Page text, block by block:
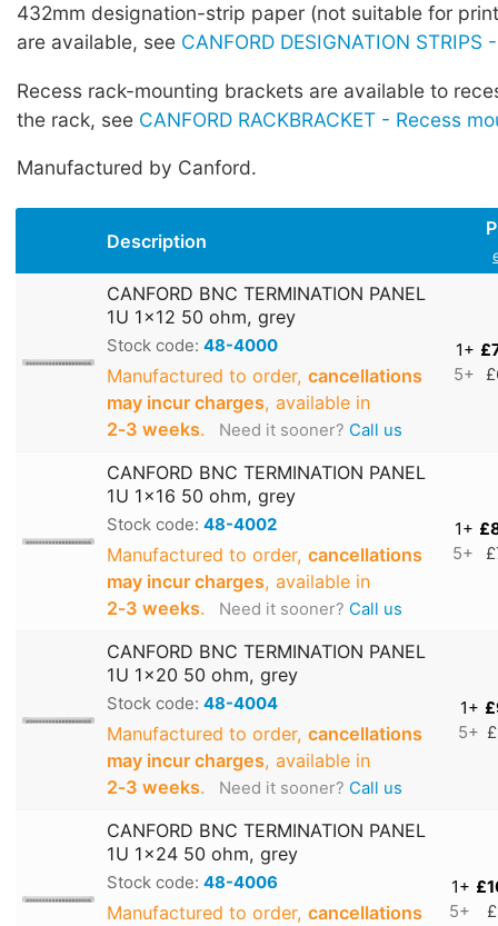
432mm designation-strip paper (not suitable for
are available, see CANFORD DESIGNATION STRIPS
Recess rack-mounting brackets are available to
the rack, see CANFORD RACKBRACKET - Recess
Manufactured by Canford.
Description
CANFORD BNC TERMINATION PANEL
1U 1x12 50 ohm, grey
Stock code: 48-4000
Manufactured to order, cancellations
may incur charges, available in
2‑3 weeks. Need it sooner? Call us
1+
5+
CANFORD BNC TERMINATION PANEL
1U 1x16 50 ohm, grey
Stock code: 48-4002
Manufactured to order, cancellations
may incur charges, available in
2‑3 weeks. Need it sooner? Call us
1+
5+
CANFORD BNC TERMINATION PANEL
1U 1x20 50 ohm, grey
Stock code: 48-4004
Manufactured to order, cancellations
may incur charges, available in
2‑3 weeks. Need it sooner? Call us
1+
5+
CANFORD BNC TERMINATION PANEL
1U 1x24 50 ohm, grey
Stock code: 48-4006
Manufactured to order, cancellations
1+
5+